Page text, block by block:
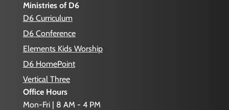
Ministries of D6
D6 Curriculum
D6 Conference
Elements Kids Worship
D6 HomePoint
Vertical Three
Office Hours
Mon-Fri | 8 AM - 4 PM